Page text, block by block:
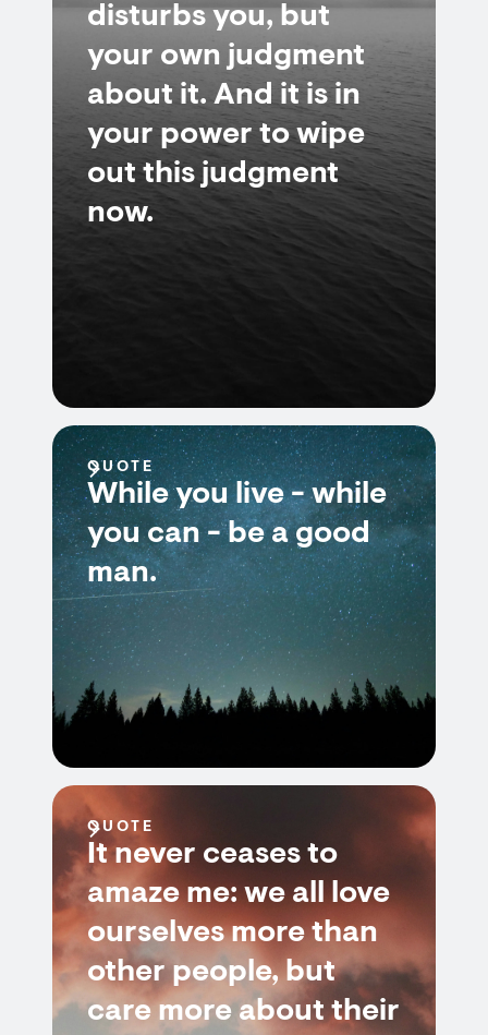
disturbs you, but
your own judgment
about it. And it is in
your power to wipe
out this judgment
now.
QUOTE
While you live - while
you can - be a good
man.
QUOTE
It never ceases to
amaze me: we all love
ourselves more than
other people, but
care more about their